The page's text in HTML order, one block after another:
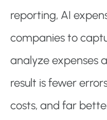
reporting, AI
companies to
analyze expenses
result is fewer
costs, and far